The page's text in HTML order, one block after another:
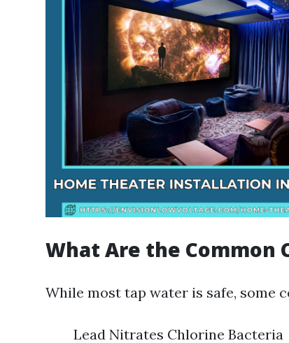
What Are the Common
While most tap water is safe, some
Lead Nitrates Chlorine Bacteria